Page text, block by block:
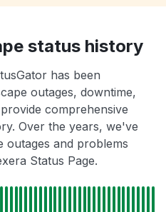
status history
has been
outages, downtime,
comprehensive
Over the years, we've
outages and problems
Status Page.